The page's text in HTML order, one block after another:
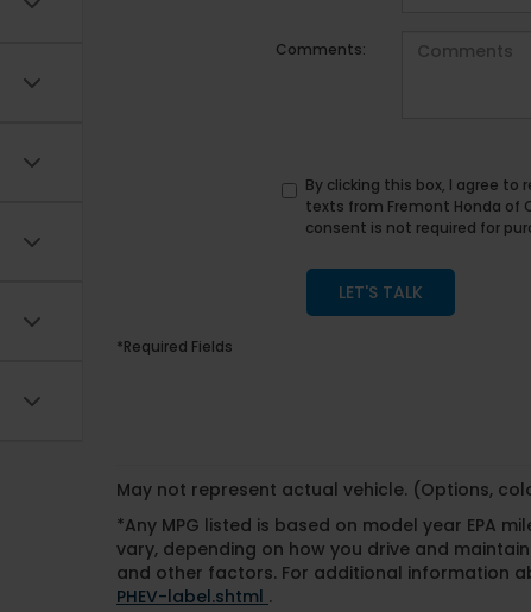
Comments:
By clicking this box, I agree
texts from Fremont Honda of
consent is not required for
LET'S TALK
*Required Fields
May not represent actual vehicle. (Options,
*Any MPG listed is based on model year EPA
vary, depending on how you drive and
and other factors. For additional information
PHEV-label.shtml .